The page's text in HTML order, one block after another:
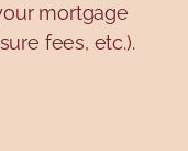
mortgage
fees, etc.).